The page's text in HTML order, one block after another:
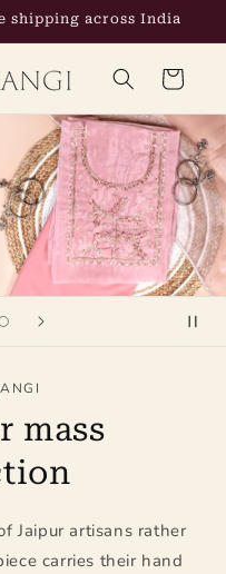
shipping across India
CART
mass
Jaipur artisans rather
carries their hand